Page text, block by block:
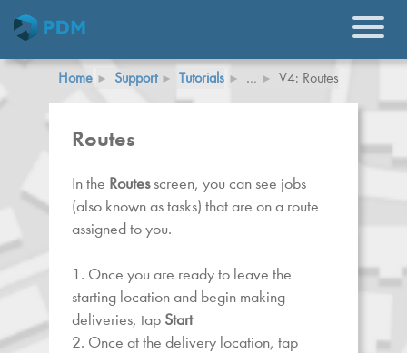
Home Support Tutorials … V4: Routes
Routes
In the Routesscreen, you can see jobs
(also known as tasks) that are on a route
assigned to you.
1. Once you are ready to leave the
starting location and begin making
deliveries, tap Start
2. Once at the delivery location, tap